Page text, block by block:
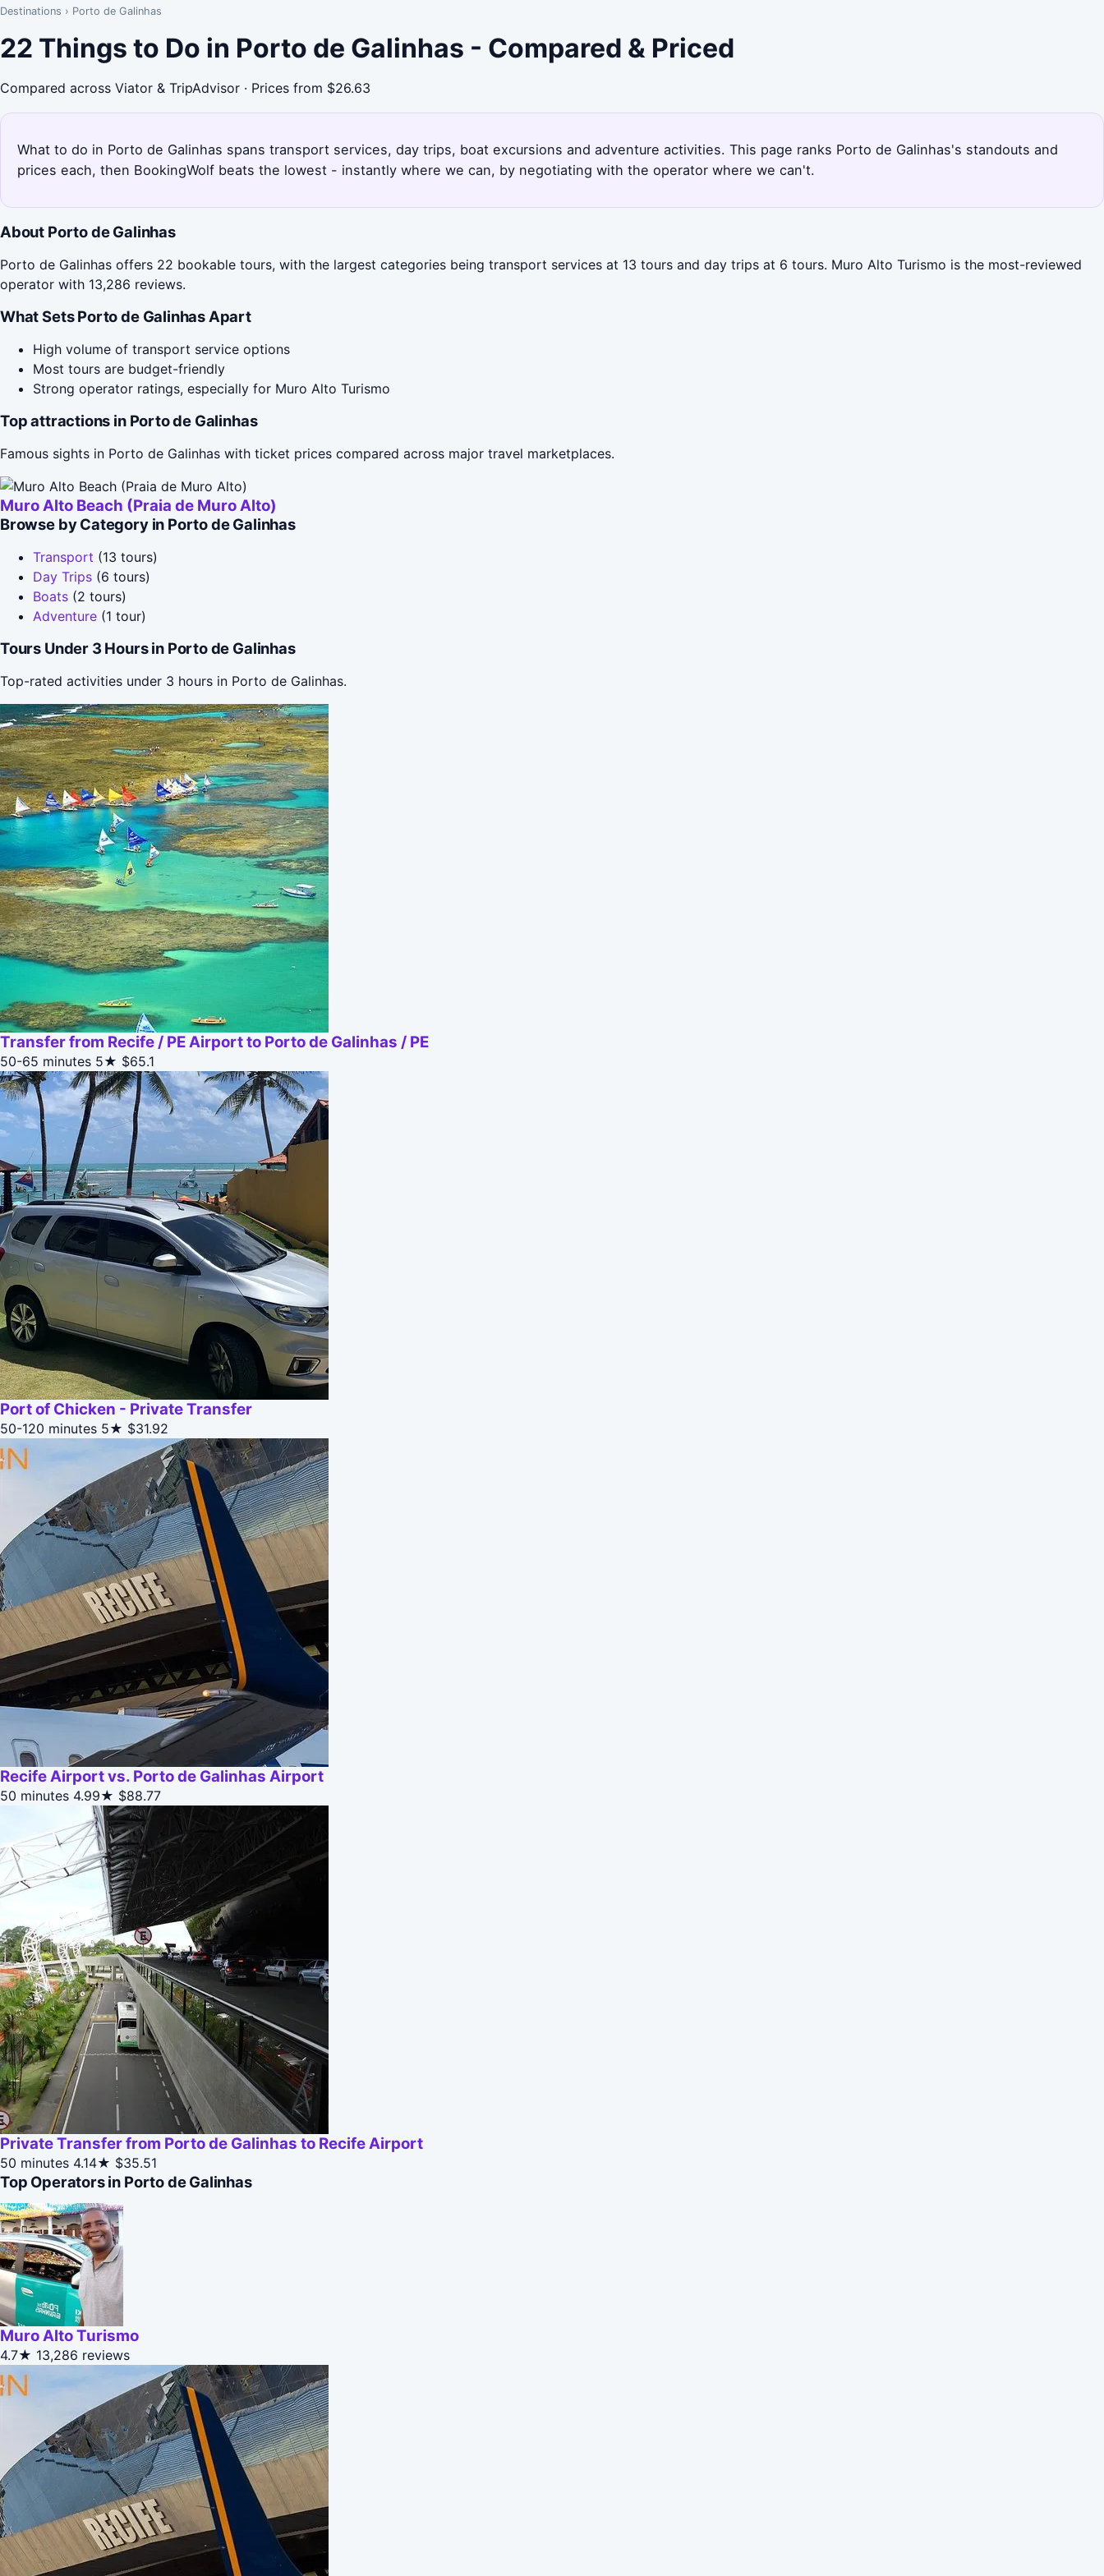
Destinations › Porto de Galinhas
22 Things to Do in Porto de Galinhas - Compared & Priced
Compared across Viator & TripAdvisor · Prices from $26.63
What to do in Porto de Galinhas spans transport services, day trips, boat excursions and adventure activities. This page ranks Porto de Galinhas's standouts and
prices each, then BookingWolf beats the lowest - instantly where we can, by negotiating with the operator where we can't.
About Porto de Galinhas
Porto de Galinhas offers 22 bookable tours, with the largest categories being transport services at 13 tours and day trips at 6 tours. Muro Alto Turismo is the most-reviewed
operator with 13,286 reviews.
What Sets Porto de Galinhas Apart
High volume of transport service options
Most tours are budget-friendly
Strong operator ratings, especially for Muro Alto Turismo
Top attractions in Porto de Galinhas
Famous sights in Porto de Galinhas with ticket prices compared across major travel marketplaces.
Muro Alto Beach (Praia de Muro Alto)
Browse by Category in Porto de Galinhas
Transport (13 tours)
Day Trips (6 tours)
Boats (2 tours)
Adventure (1 tour)
Tours Under 3 Hours in Porto de Galinhas
Top-rated activities under 3 hours in Porto de Galinhas.
Transfer from Recife / PE Airport to Porto de Galinhas / PE
50-65 minutes 5★ $65.1
Port of Chicken - Private Transfer
50-120 minutes 5★ $31.92
Recife Airport vs. Porto de Galinhas Airport
50 minutes 4.99★ $88.77
Private Transfer from Porto de Galinhas to Recife Airport
50 minutes 4.14★ $35.51
Top Operators in Porto de Galinhas
Muro Alto Turismo
4.7★ 13,286 reviews